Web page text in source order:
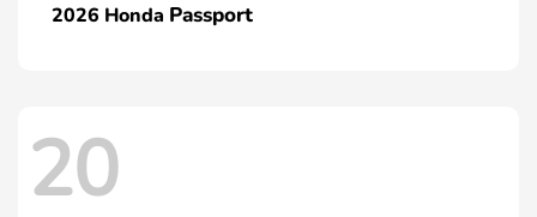
2026 Honda Passport
20